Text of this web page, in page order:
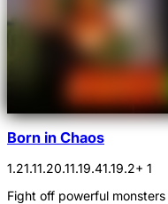
Born in Chaos
1.21.11.20.11.19.41.19.2+ 1
Fight off powerful